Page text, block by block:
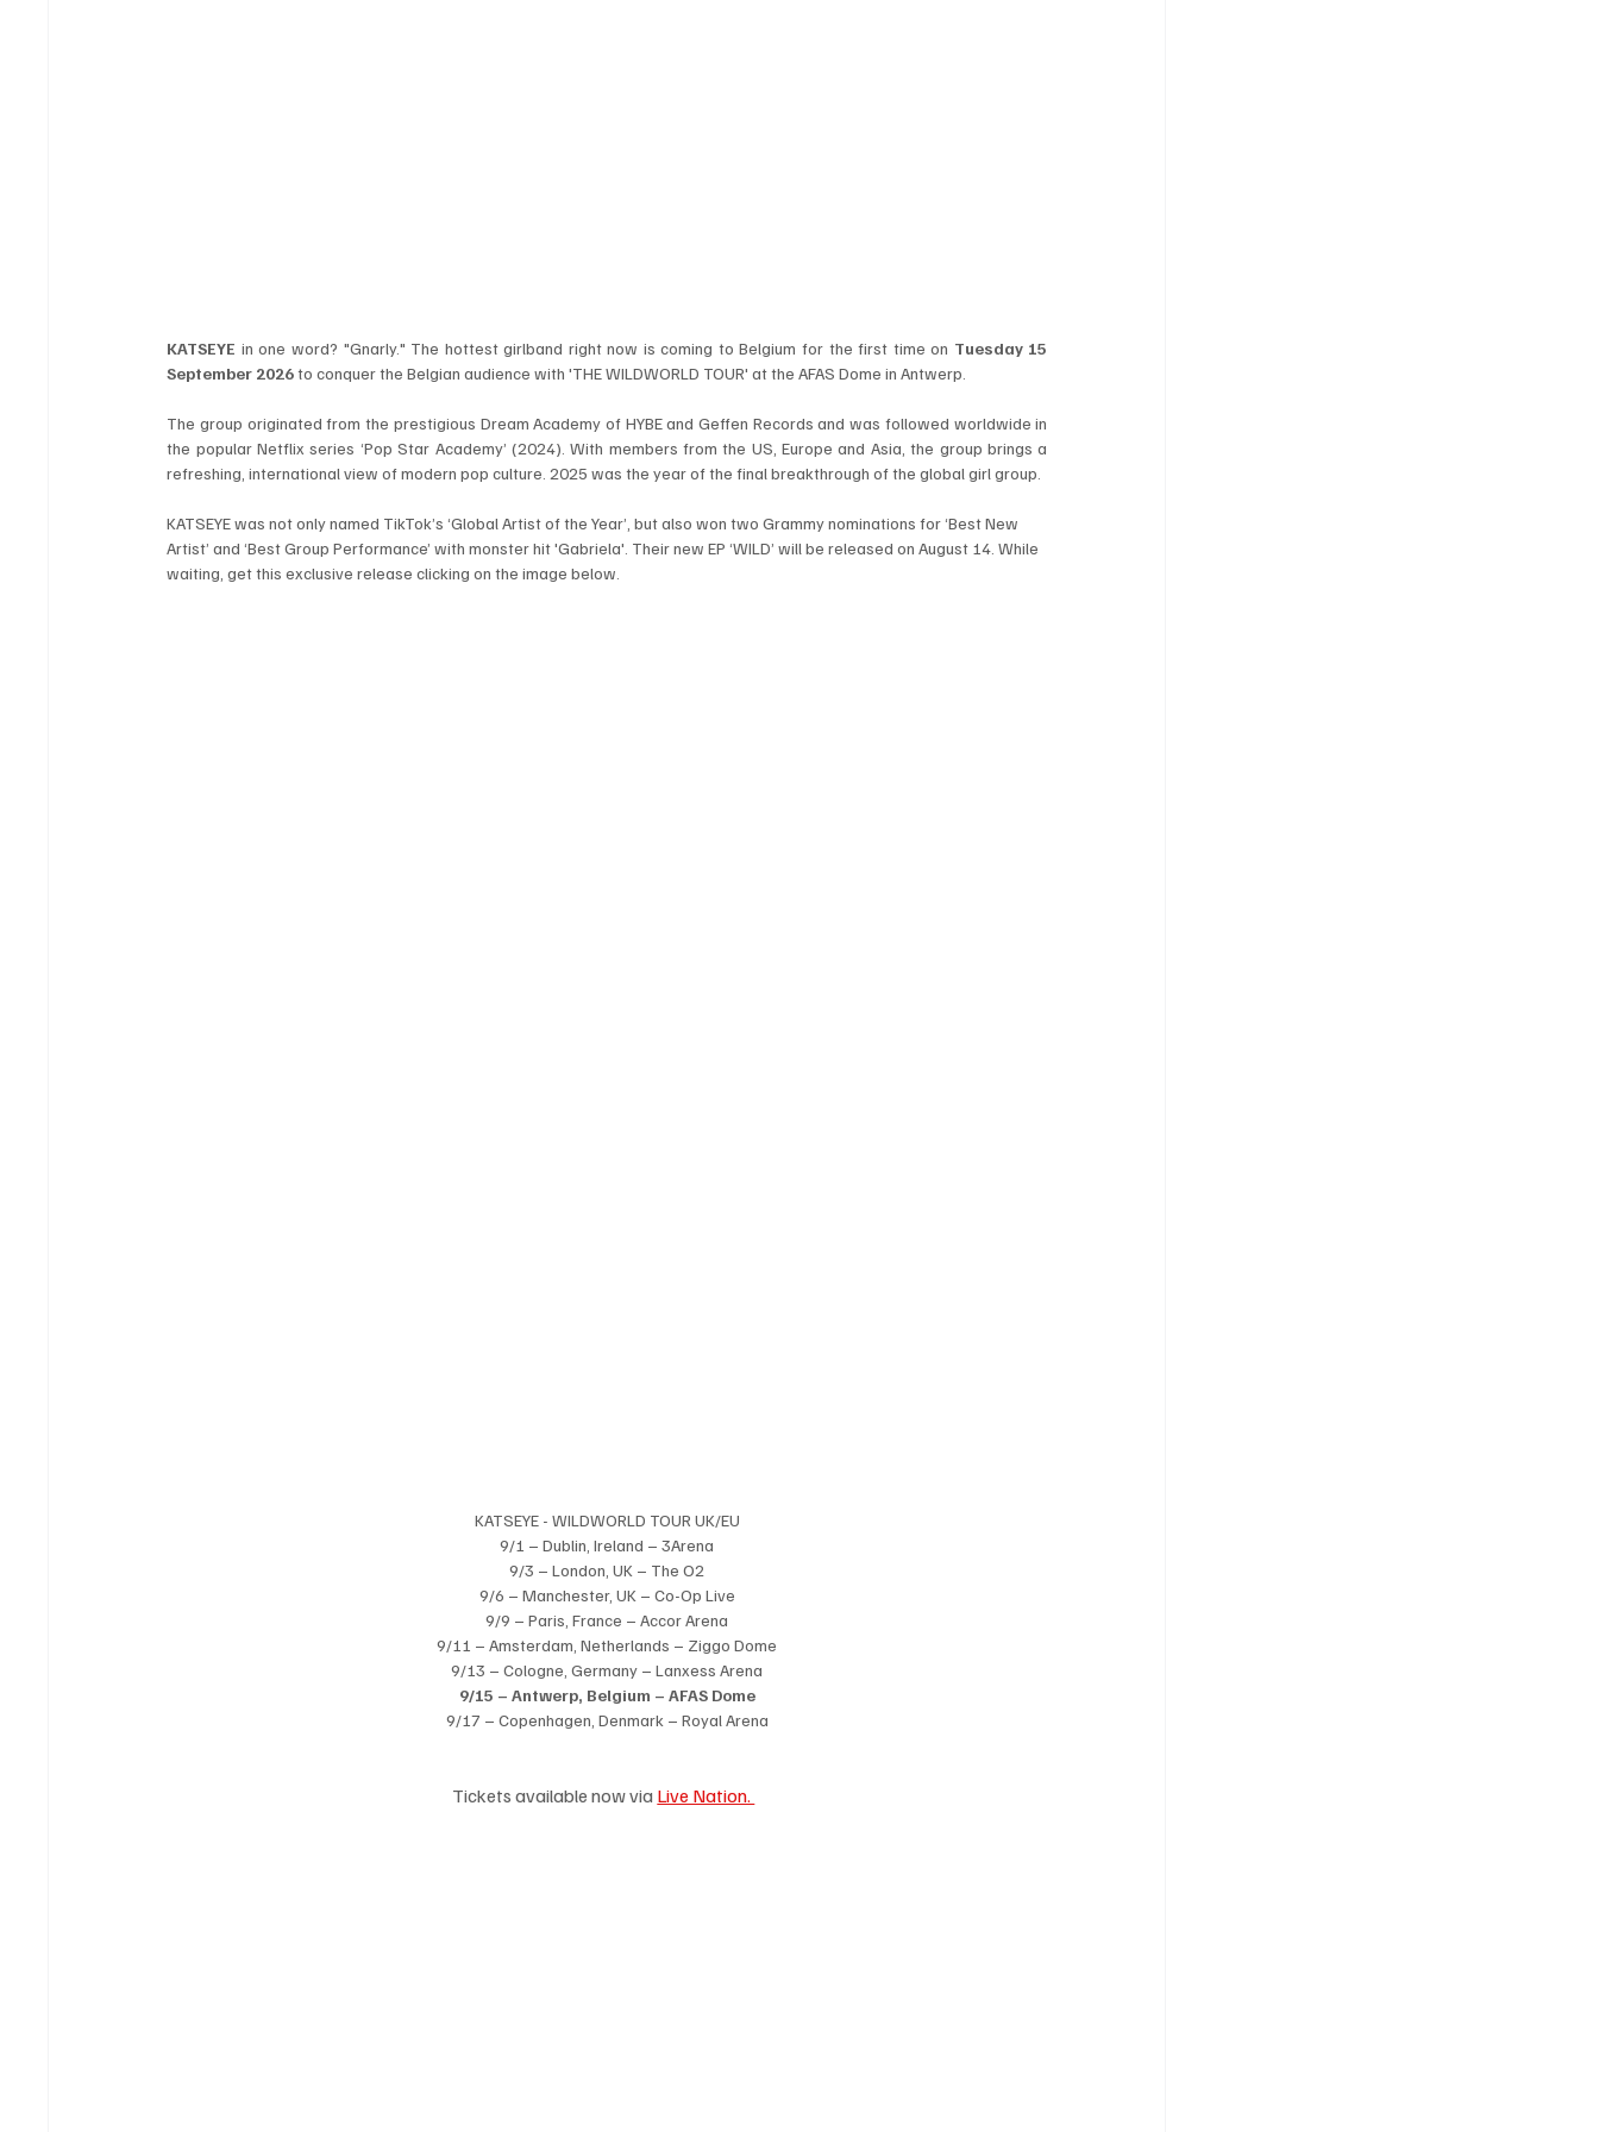
KATSEYE in one word? "Gnarly." The hottest girlband right now is coming to Belgium for the first time on Tuesday 15
September 2026 to conquer the Belgian audience with 'THE WILDWORLD TOUR' at the AFAS Dome in Antwerp.
The group originated from the prestigious Dream Academy of HYBE and Geffen Records and was followed worldwide in
the popular Netflix series ‘Pop Star Academy’ (2024). With members from the US, Europe and Asia, the group brings a
refreshing, international view of modern pop culture. 2025 was the year of the final breakthrough of the global girl group.
KATSEYE was not only named TikTok’s ‘Global Artist of the Year’, but also won two Grammy nominations for ‘Best New
Artist’ and ‘Best Group Performance’ with monster hit 'Gabriela'. Their new EP ‘WILD’ will be released on August 14. While
waiting, get this exclusive release clicking on the image below.
KATSEYE - WILDWORLD TOUR UK/EU
9/1 – Dublin, Ireland – 3Arena
9/3 – London, UK – The O2
9/6 – Manchester, UK – Co-Op Live
9/9 – Paris, France – Accor Arena
9/11 – Amsterdam, Netherlands – Ziggo Dome
9/13 – Cologne, Germany – Lanxess Arena
9/15 – Antwerp, Belgium – AFAS Dome
9/17 – Copenhagen, Denmark – Royal Arena
Tickets available now via Live Nation.